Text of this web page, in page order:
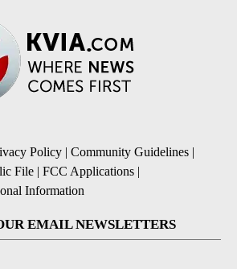
Policy | Community Guidelines |
File | FCC Applications |
Information
EMAIL NEWSLETTERS